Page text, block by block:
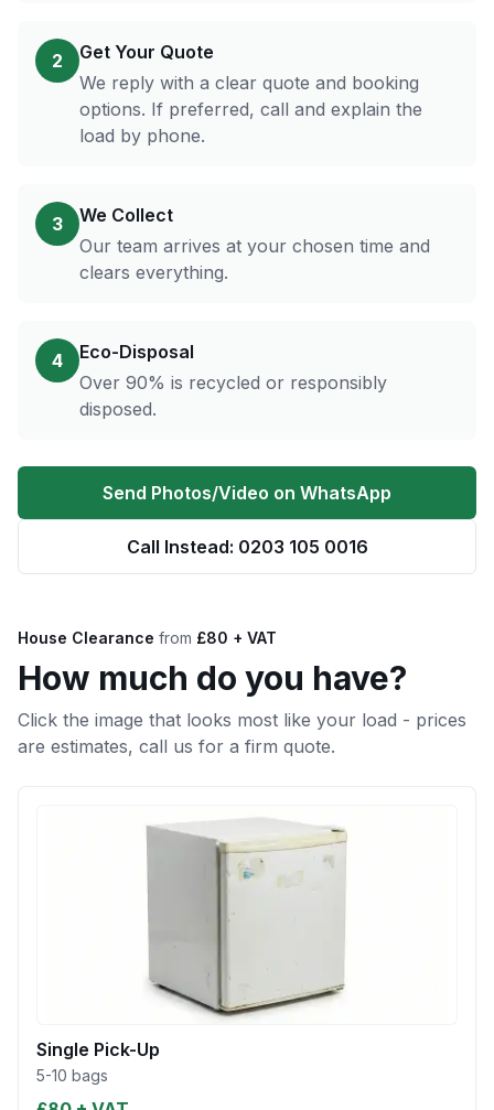
2
Get Your Quote
We reply with a clear quote and booking
options. If preferred, call and explain the
load by phone.
3
We Collect
Our team arrives at your chosen time and
clears everything.
4
Eco-Disposal
Over 90% is recycled or responsibly
disposed.
Send Photos/Video on WhatsApp
Call Instead: 0203 105 0016
House Clearance from £80 + VAT
How much do you have?
Click the image that looks most like your load - prices
are estimates, call us for a firm quote.
Single Pick-Up
5-10 bags